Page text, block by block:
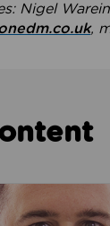
Nigel
,
our